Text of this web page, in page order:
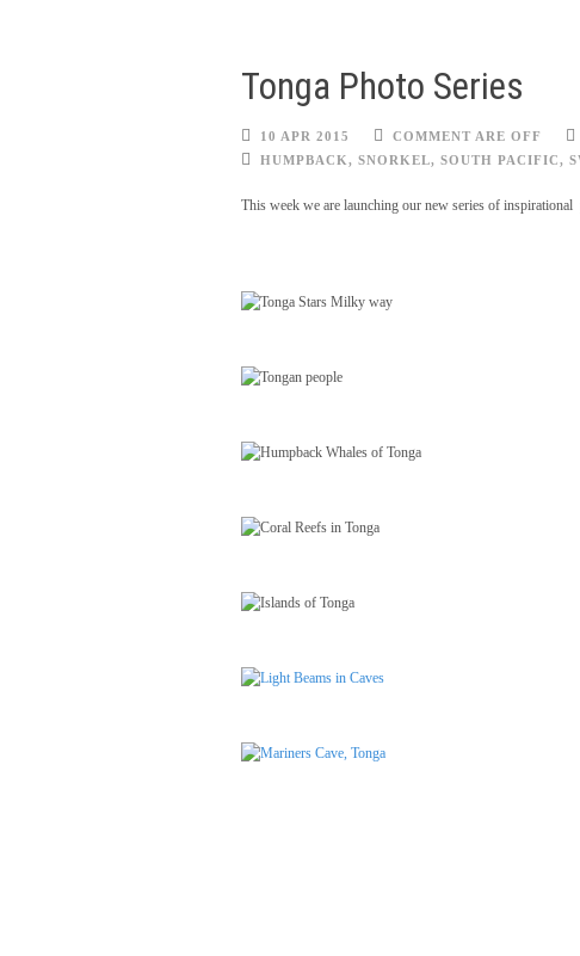
Tonga Photo Series
10 APR 2015 COMMENT ARE OFF
HUMPBACK, SNORKEL, SOUTH PACIFIC,
This week we are launching our new series of